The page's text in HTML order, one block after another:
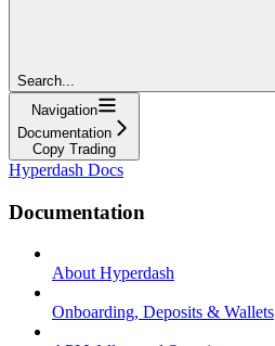
Search...
Navigation
Documentation
Copy Trading
Hyperdash Docs
Documentation
About Hyperdash
Onboarding, Deposits & Wallets